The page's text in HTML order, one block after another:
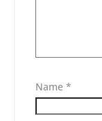
Name *